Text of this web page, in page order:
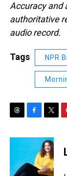
Accuracy and
authoritative
audio record.
Tags NPR
r
d
c
b
o
i
t
t
e
e